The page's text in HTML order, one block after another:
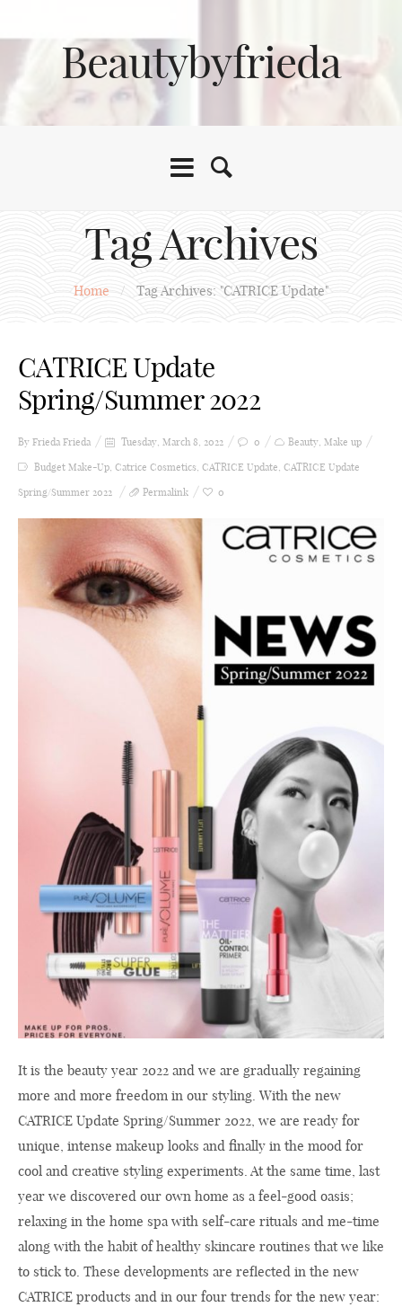
Beautybyfrieda
Tag Archives
Home / Tag Archives: "CATRICE Update"
CATRICE Update
Spring/Summer 2022
By Frieda Frieda Tuesday, March 8, 2022 0 Beauty, Make up
Budget Make-Up, Catrice Cosmetics, CATRICE Update, CATRICE Update
Spring/Summer 2022
Permalink 0
It is the beauty year 2022 and we are gradually regaining
more and more freedom in our styling. With the new
CATRICE Update Spring/Summer 2022, we are ready for
unique, intense makeup looks and finally in the mood for
cool and creative styling experiments. At the same time, last
year we discovered our own home as a feel-good oasis;
relaxing in the home spa with self-care rituals and me-time
along with the habit of healthy skincare routines that we like
to stick to. These developments are reflected in the new
CATRICE products and in our four trends for the new year: